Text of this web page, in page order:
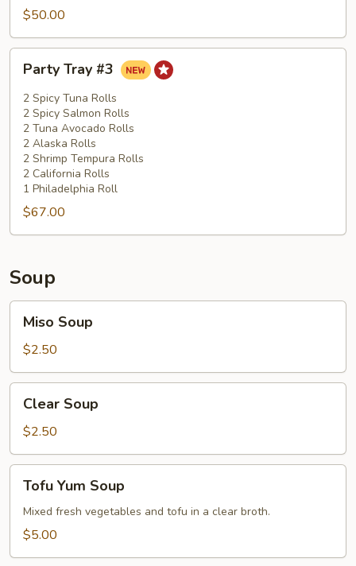
$50.00
Tray
#3
Party Tray #3
2 Spicy Tuna Rolls
2 Spicy Salmon Rolls
2 Tuna Avocado Rolls
2 Alaska Rolls
2 Shrimp Tempura Rolls
2 California Rolls
1 Philadelphia Roll
$67.00
Soup
Soup
Miso Soup
$2.50
Soup
Clear Soup
$2.50
Yum
Soup
Tofu Yum Soup
Mixed fresh vegetables and tofu in a clear broth.
$5.00